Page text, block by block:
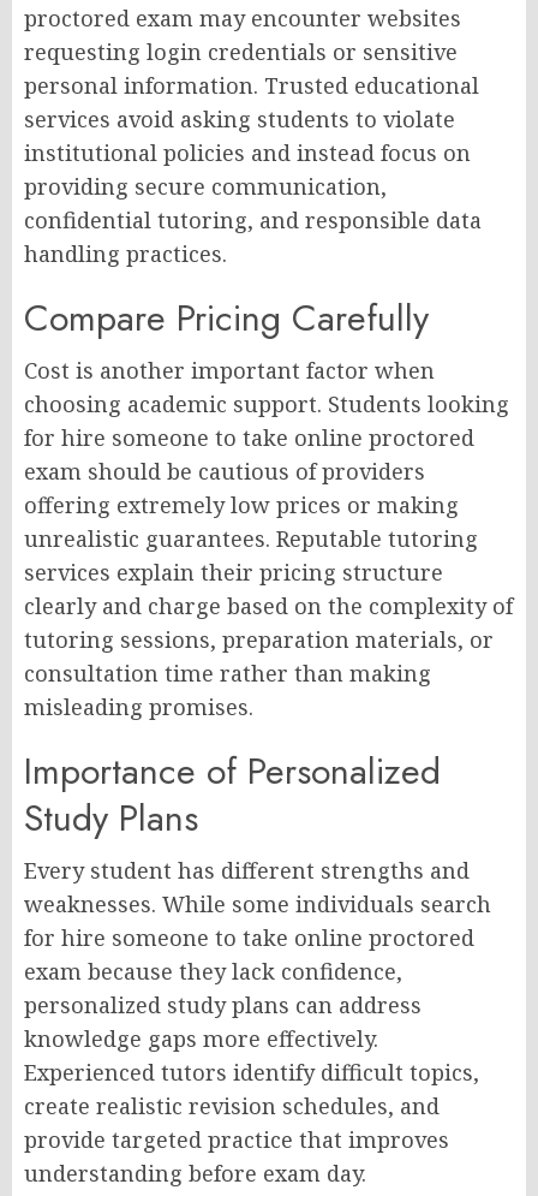
proctored exam may encounter websites
requesting login credentials or sensitive
personal information. Trusted educational
services avoid asking students to violate
institutional policies and instead focus on
providing secure communication,
confidential tutoring, and responsible data
handling practices.
Compare Pricing Carefully
Cost is another important factor when
choosing academic support. Students looking
for hire someone to take online proctored
exam should be cautious of providers
offering extremely low prices or making
unrealistic guarantees. Reputable tutoring
services explain their pricing structure
clearly and charge based on the complexity of
tutoring sessions, preparation materials, or
consultation time rather than making
misleading promises.
Importance of Personalized
Study Plans
Every student has different strengths and
weaknesses. While some individuals search
for hire someone to take online proctored
exam because they lack confidence,
personalized study plans can address
knowledge gaps more effectively.
Experienced tutors identify difficult topics,
create realistic revision schedules, and
provide targeted practice that improves
understanding before exam day.